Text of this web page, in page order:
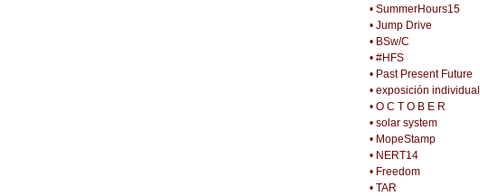
• SummerHours15
• Jump Drive
• BSw/C
• #HFS
• Past Present Future
• exposición individual
• O C T O B E R
• solar system
• MopeStamp
• NERT14
• Freedom
• TAR